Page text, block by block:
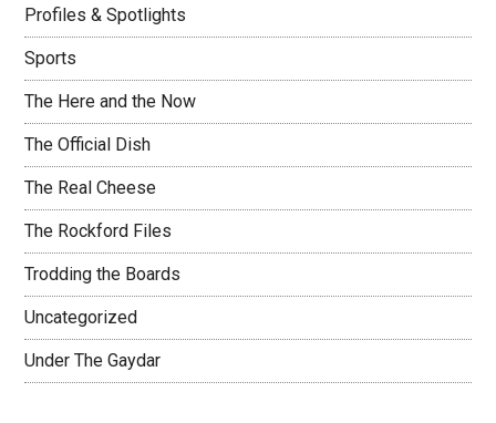
Profiles & Spotlights
Sports
The Here and the Now
The Official Dish
The Real Cheese
The Rockford Files
Trodding the Boards
Uncategorized
Under The Gaydar